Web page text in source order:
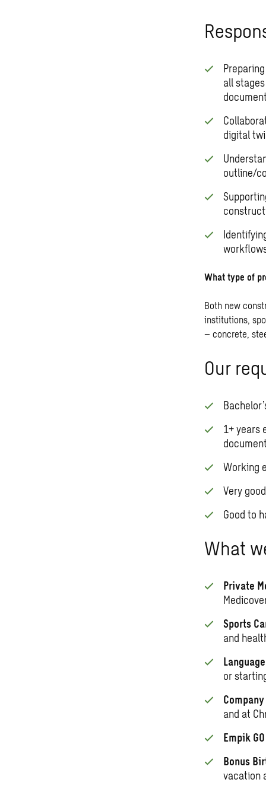
all
digital
outline/
What type of
Both new
institutions,
– concrete,
Our
1+ years
Working
Very
Good to
What
Private
Sports
and
or
and at
Empik
Bonus
vacation